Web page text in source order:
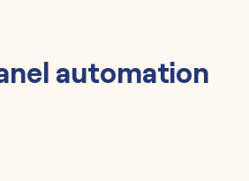
automation